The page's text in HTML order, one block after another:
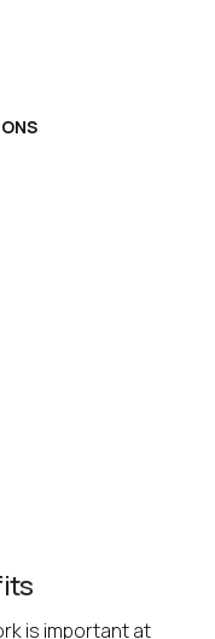
is important at